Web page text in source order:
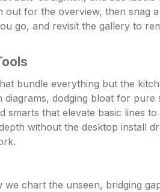
out for the overview, then snag
go, and revisit the gallery to
bundle everything but the
dodging bloat for pure
smarts that elevate basic lines
without the desktop install
chart the unseen, bridging